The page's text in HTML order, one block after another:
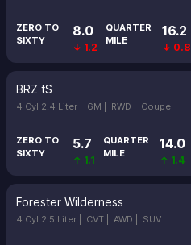
ZERO TO
SIXTY
8.0
↓ 1.2
QUARTER
MILE
16.2
↓ 0.8
BRZ tS
4 Cyl 2.4 Liter | 6M | RWD | Coupe
ZERO TO
SIXTY
5.7
↑ 1.1
QUARTER
MILE
14.0
↑ 1.4
Forester Wilderness
4 Cyl 2.5 Liter | CVT | AWD | SUV